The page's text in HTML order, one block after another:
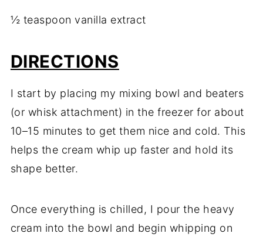
½ teaspoon vanilla extract
DIRECTIONS
I start by placing my mixing bowl and beaters
(or whisk attachment) in the freezer for about
10–15 minutes to get them nice and cold. This
helps the cream whip up faster and hold its
shape better.
Once everything is chilled, I pour the heavy
cream into the bowl and begin whipping on